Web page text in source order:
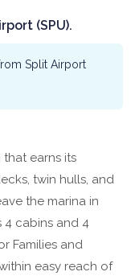
(SPU).
Split Airport
that earns its
twin hulls, and
the marina in
4 cabins and 4
Families and
easy reach of